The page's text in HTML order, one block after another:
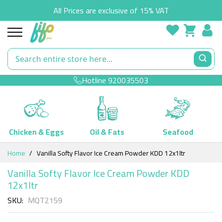
All Prices are exclusive of 15% VAT
Hotline920035503
Chicken & Eggs Oil & Fats
Seafood
Skip
Content
Home Vanilla Softy Flavor Ice Cream Powder KDD 12x1ltr
Vanilla Softy Flavor Ice Cream Powder KDD
12x1ltr
SKU MQT2159